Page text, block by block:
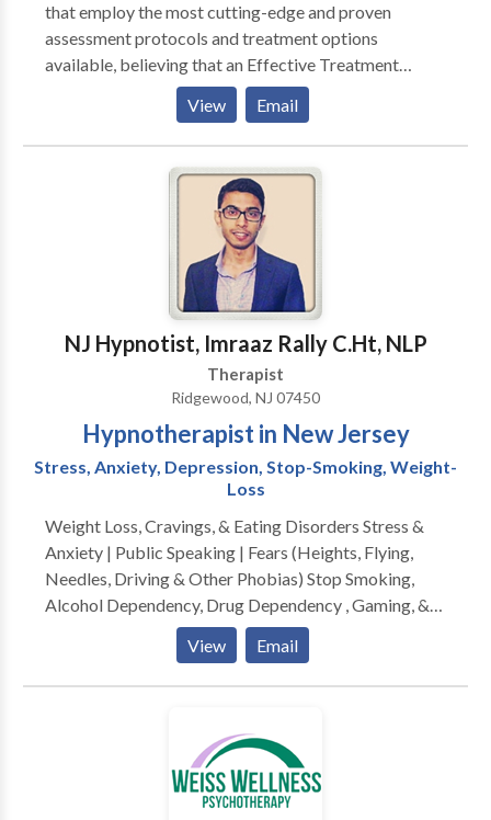
that employ the most cutting-edge and proven
assessment protocols and treatment options
available, believing that an Effective Treatment
Depends On An Accurate Diagnosis. Individuals
should not have to “play doctor” by researching
available treatments and then self-selecting which of
these treatments has been scientifically validated and
would be most appropriate for themselves or their
comprehensive and multi-specialty assessment to
determine the underlying causes of your symptoms
and incorporate an appropriate treatment plan.
View Email
NJ Hypnotist, Imraaz Rally C.Ht, NLP
Therapist
Ridgewood, NJ 07450
Hypnotherapist in New Jersey
Stress, Anxiety, Depression, Stop-Smoking, Weight-
Loss
Weight Loss, Cravings, & Eating Disorders Stress &
Anxiety | Public Speaking | Fears (Heights, Flying,
Needles, Driving & Other Phobias) Stop Smoking,
Alcohol Dependency, Drug Dependency , Gaming, &
Other Addictions Confidence & Self-Esteem | Dealing
with Divorce| Attract Love | Other Marital Problems
Shyness | Pain, Grief, Loss | Sleep Problems | PE for
Performance, Nail Biting, Twitches, and OCDs | Full
List of Services provided- Hypnotist NJ
View Email